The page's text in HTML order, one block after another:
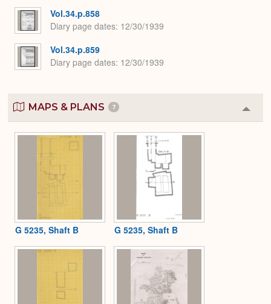
Vol.34.p.858
Diary page dates 12/30/1939
Vol.34.p.859
Diary page dates 12/30/1939
MAPS & PLANS 7
or
G 5235, Shaft B G 5235, Shaft B